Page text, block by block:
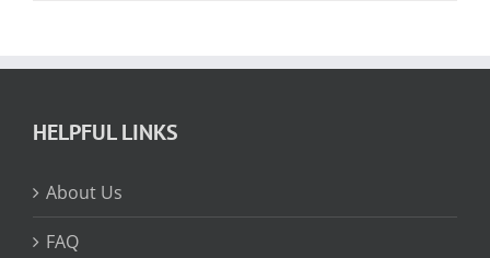
HELPFUL LINKS
About Us
FAQ